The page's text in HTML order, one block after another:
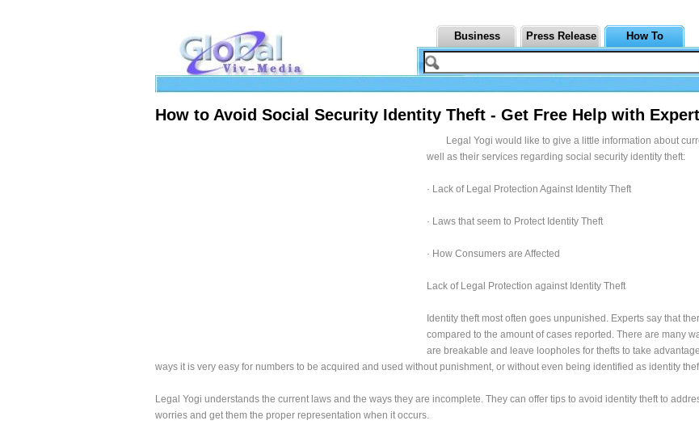
Business Press Release How To
How to Avoid Social Security Identity Theft - Get Free Help with Expert
Legal Yogi would like to give a little information about
well as their services regarding social security identity theft:
· Lack of Legal Protection Against Identity Theft
· Laws that seem to Protect Identity Theft
· How Consumers are Affected
Lack of Legal Protection against Identity Theft
Identity theft most often goes unpunished. Experts say that
compared to the amount of cases reported. There are many
are breakable and leave loopholes for thefts to take
ways it is very easy for numbers to be acquired and used without punishment, or without even being identified as identity
Legal Yogi understands the current laws and the ways they are incomplete. They can offer tips to avoid identity theft to
worries and get them the proper representation when it occurs.